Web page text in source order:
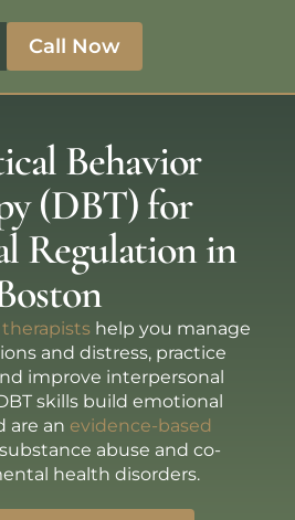
Call Now
Behavior
(DBT) for
Regulation in
therapists help you manage
and distress, practice
improve interpersonal
skills build emotional
are an evidence-based
abuse and co-
health disorders.